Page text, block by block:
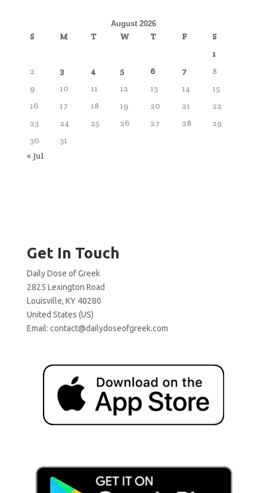
August 2026
S M T W T F
S
1
2
3 4 5 6 7
8
9
10 11 12 13 14
15
16
17 18 19 20 21
22
23
24 25 26 27 28
29
30
31
« Jul
Get In Touch
Daily Dose of Greek
2825 Lexington Road
Louisville, KY 40280
United States (US)
Email: contact@dailydoseofgreek.com